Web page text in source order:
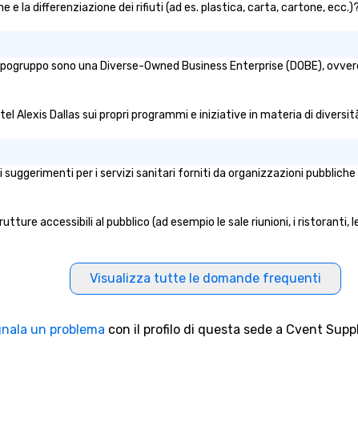
to interact with
the way. Our
only provide
to do so. Large
Our experiences can
groups from as
us an ideal choice
is stress-free and
enjoy the company
taken care of from
e la differenziazione dei rifiuti (ad es. plastica, carta, cartone,
sono una Diverse-Owned Business Enterprise (DOBE),
Alexis Dallas sui propri programmi e iniziative in materia di
suggerimenti per i servizi sanitari forniti da organizzazioni
accessibili al pubblico (ad esempio le sale riunioni, i
Visualizza tutte le domande frequenti
un problema con il profilo di questa sede a Cvent